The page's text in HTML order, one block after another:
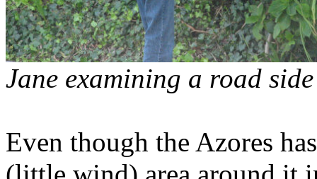
Jane examining a road
Even though the Azores